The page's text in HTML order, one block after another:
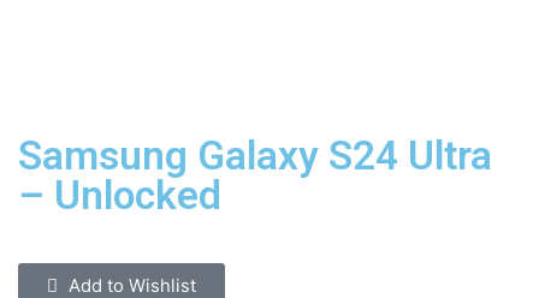
Samsung Galaxy S24 Ultra
– Unlocked
Add to Wishlist